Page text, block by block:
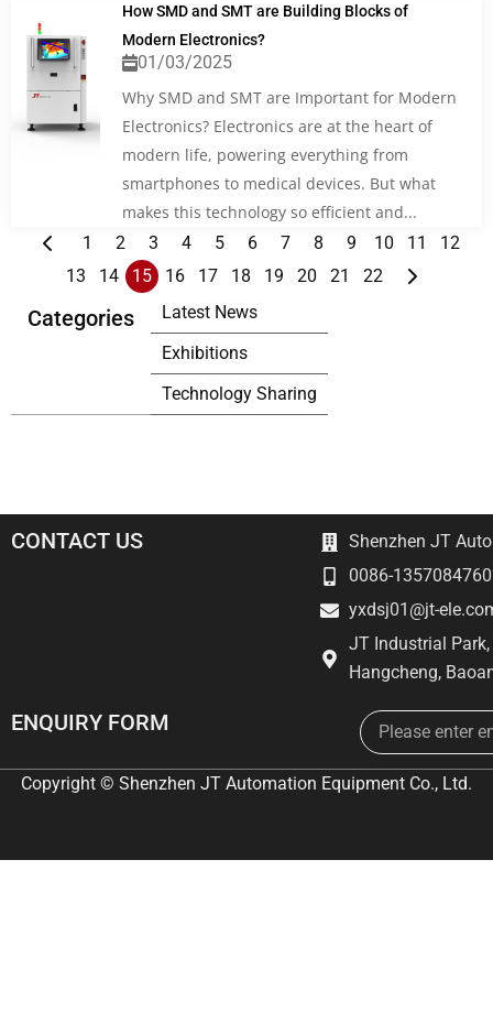
Categories
Latest News
Exhibitions
Technology Sharing
How SMD and SMT are Building Blocks of
Modern Electronics?
01/03/2025
Why SMD and SMT are Important for Modern
Electronics? Electronics are at the heart of
modern life, powering everything from
smartphones to medical devices. But what
makes this technology so efficient and...
1
2 3 4 5 6 7 8 9 10 11
12
13
14 15 16 17 18 19 20 21 22
CONTACT US
Shenzhen JT
0086-
yxdsj01@jt-
JT Industrial
Hangcheng,
ENQUIRY FORM Email
Copyright © Shenzhen JT Automation Equipment Co., Ltd.